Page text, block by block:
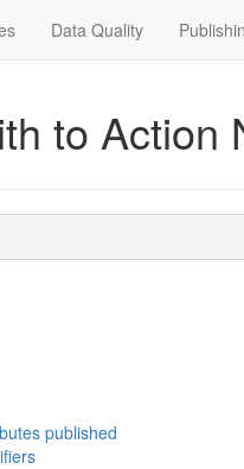
Data Quality
to Action
published